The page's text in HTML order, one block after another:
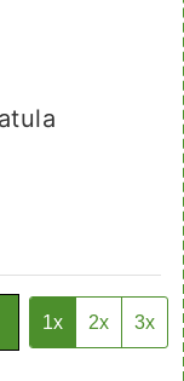
1x 2x 3x